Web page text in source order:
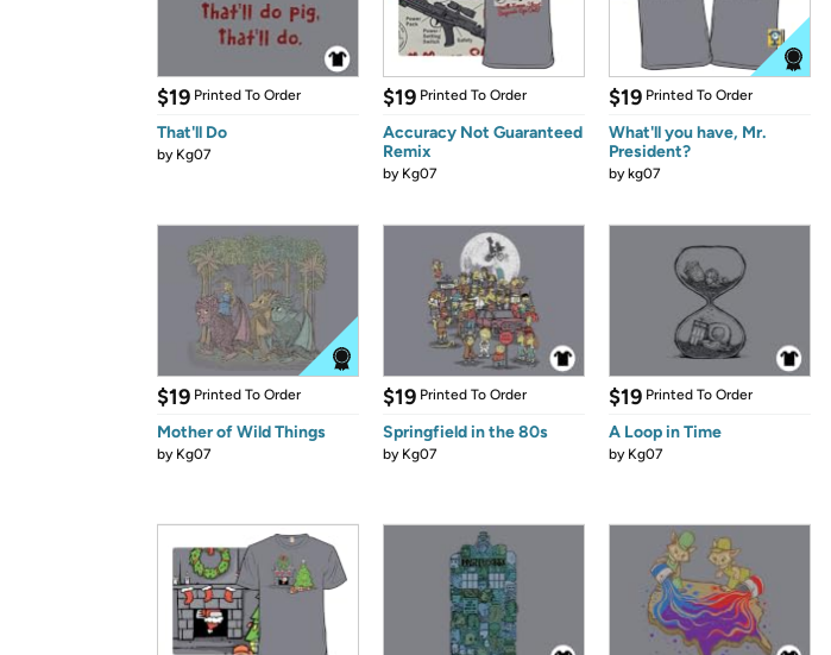
$19 Printed To Order
That'll Do
by Kg07
$19 Printed To Order
Accuracy Not Guaranteed
Remix
by Kg07
$19 Printed To Order
What'll you have, Mr.
President?
bykg07
$19 Printed To Order
Mother of Wild Things
by Kg07
$19 Printed To Order
Springfield in the 80s
by Kg07
$19 Printed To Order
A Loop in Time
by Kg07